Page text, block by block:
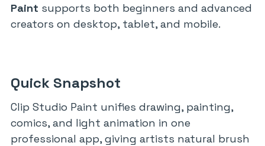
Paint supports both beginners and advanced
creators on desktop, tablet, and mobile.
Quick Snapshot
Clip Studio Paint unifies drawing, painting,
comics, and light animation in one
professional app, giving artists natural brush